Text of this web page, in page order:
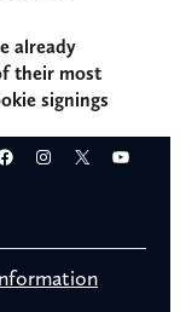
already
their most
signings
Facebook
Instagram
X